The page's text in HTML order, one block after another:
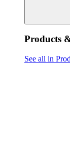
Products
See all in